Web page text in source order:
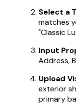
Select a
matches
"Classic
Input
Address,
Upload
exterior
primary